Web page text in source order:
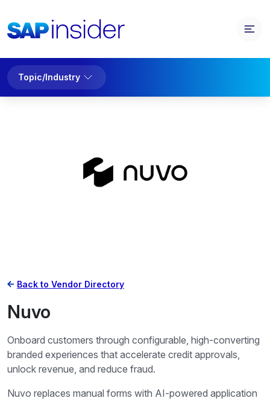
Topic/Industry
Back to Vendor Directory
Nuvo
Onboard customers through configurable, high-converting
branded experiences that accelerate credit approvals,
unlock revenue, and reduce fraud.
Nuvo replaces manual forms with AI-powered application